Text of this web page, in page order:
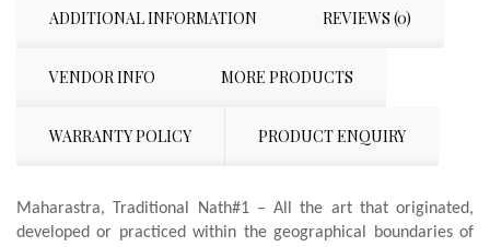
ADDITIONAL INFORMATION REVIEWS (0)
VENDOR INFO MORE PRODUCTS
WARRANTY POLICY PRODUCT ENQUIRY
Maharastra, Traditional Nath#1 – All the art that originated,
developed or practiced within the geographical boundaries of